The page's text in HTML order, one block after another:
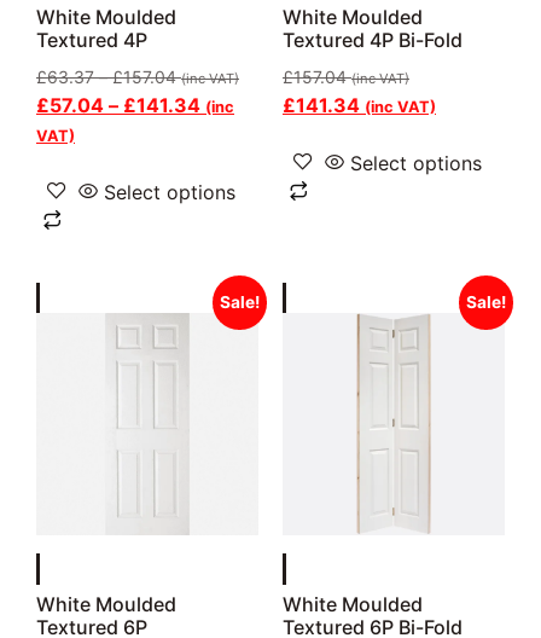
White Moulded
Textured 4P
£63.37 – £157.04 (inc VAT)
£57.04 – £141.34 (inc
VAT)
Select options
White Moulded
Textured 4P Bi-Fold
£157.04 (inc VAT)
£141.34 (inc VAT)
Select options
Sale!
White Moulded
Textured 6P
Sale!
White Moulded
Textured 6P Bi-Fold